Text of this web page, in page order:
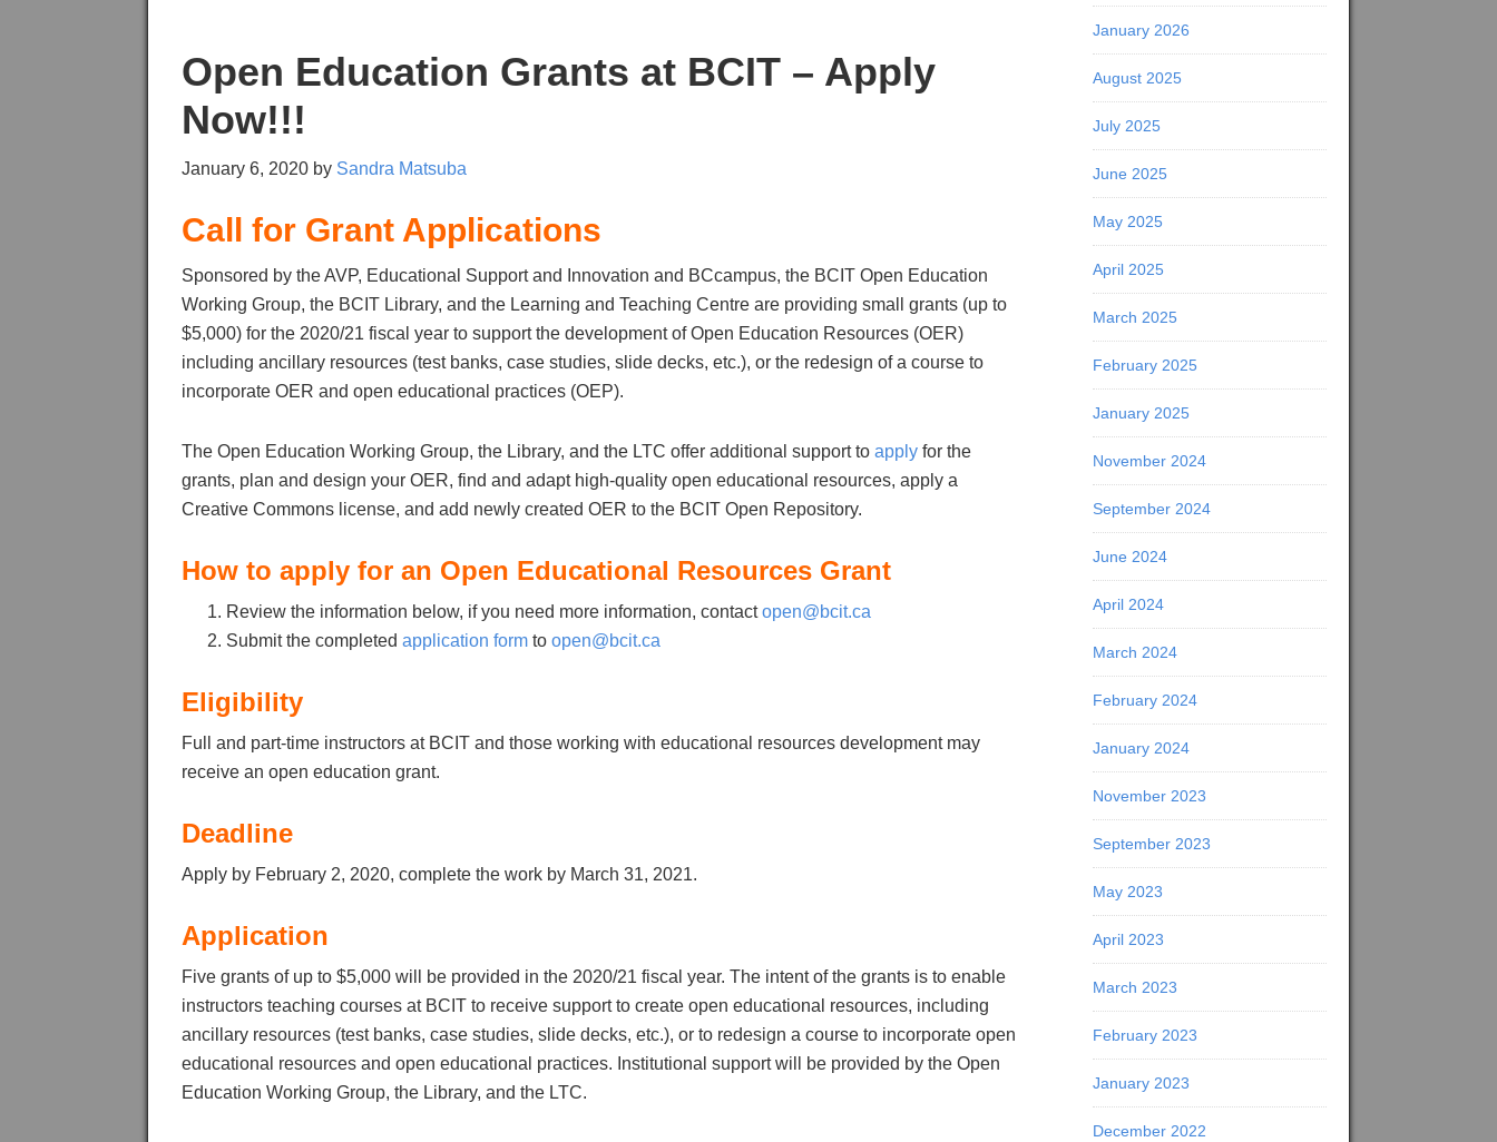
Open Education Grants at BCIT – Apply
Now!!!
January 6, 2020 by Sandra Matsuba
Call for Grant Applications
Sponsored by the AVP, Educational Support and Innovation and BCcampus, the BCIT Open Education
Working Group, the BCIT Library, and the Learning and Teaching Centre are providing small grants (up to
$5,000) for the 2020/21 fiscal year to support the development of Open Education Resources (OER)
including ancillary resources (test banks, case studies, slide decks, etc.), or the redesign of a course to
incorporate OER and open educational practices (OEP).
The Open Education Working Group, the Library, and the LTC offer additional support to apply for the
grants, plan and design your OER, find and adapt high-quality open educational resources, apply a
Creative Commons license, and add newly created OER to the BCIT Open Repository.
How to apply for an Open Educational Resources Grant
Review the information below, if you need more information, contactopen@bcit.ca
Submit the completed application form to open@bcit.ca
Eligibility
Full and part-time instructors at BCIT and those working with educational resources development may
receive an open education grant.
Deadline
Apply by February 2, 2020, complete the work by March 31, 2021.
Application
Five grants of up to $5,000 will be provided in the 2020/21 fiscal year. The intent of the grants is to enable
instructors teaching courses at BCIT to receive support to create open educational resources, including
ancillary resources (test banks, case studies, slide decks, etc.), or to redesign a course to incorporate open
educational resources and open educational practices. Institutional support will be provided by the Open
Education Working Group, the Library, and the LTC.
January 2026
August 2025
July 2025
June 2025
May 2025
April 2025
March 2025
February 2025
January 2025
November 2024
September 2024
June 2024
April 2024
March 2024
February 2024
January 2024
November 2023
September 2023
May 2023
April 2023
March 2023
February 2023
January 2023
December 2022